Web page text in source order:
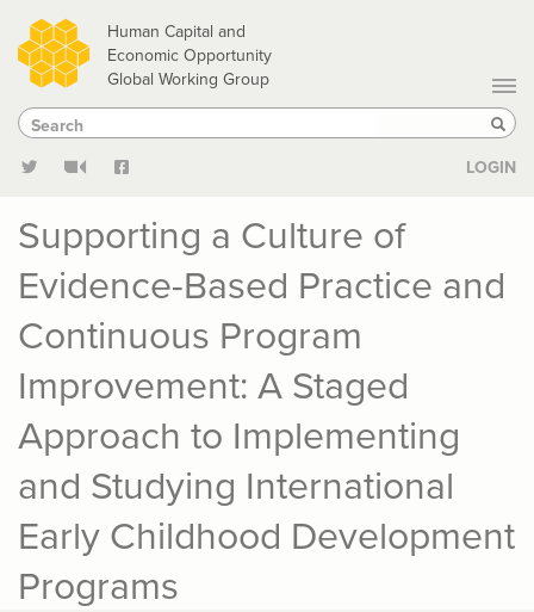
Skip
to
main
content
Human Capital and
Economic Opportunity
Global Working Group
Search
Search
LOGIN
Supporting a Culture of
Evidence-Based Practice and
Continuous Program
Improvement: A Staged
Approach to Implementing
and Studying International
Early Childhood Development
Programs